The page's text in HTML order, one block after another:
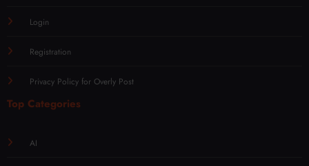
Login
Registration
Privacy Policy for Overly Post
Top Categories
AI